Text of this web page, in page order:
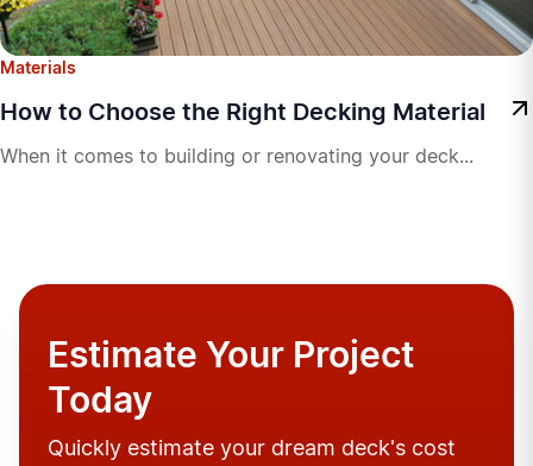
Materials
How to Choose the Right Decking Material
When it comes to building or renovating your deck...
Estimate Your Project
Today
Quickly estimate your dream deck's cost